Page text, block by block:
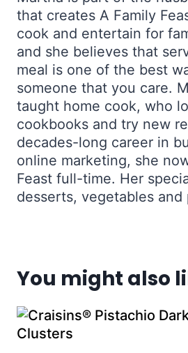
that creates A Family
cook and entertain for
and she believes that
meal is one of the best
someone that you care.
taught home cook, who
cookbooks and try new
decades-long career in
online marketing, she
Feast full-time. Her
desserts, vegetables and
You might also